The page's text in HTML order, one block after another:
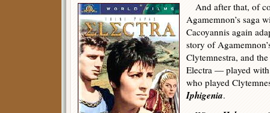
And after that, of
Agamemnon’s saga
Cacoyannis again
story of
Clytemnestra, and
Electra — played with
who played
Iphigenia.